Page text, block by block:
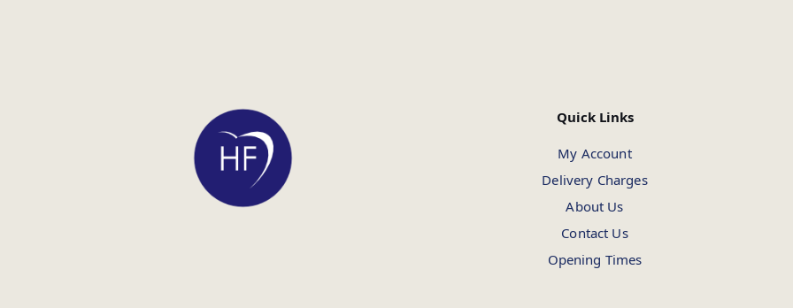
Quick Links
My Account
Delivery Charges
About Us
Contact Us
Opening Times